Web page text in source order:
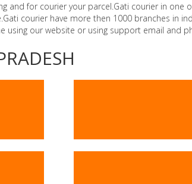
and for courier your parcel.Gati courier in one
courier have more then 1000 branches in
using our website or using support email and